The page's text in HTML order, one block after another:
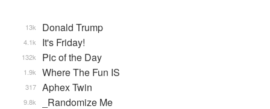
Donald Trump
13k
It's Friday!
4.1k
Pic of the Day
132k
Where The Fun IS
1.9k
Aphex Twin
317
_Randomize Me
9.8k